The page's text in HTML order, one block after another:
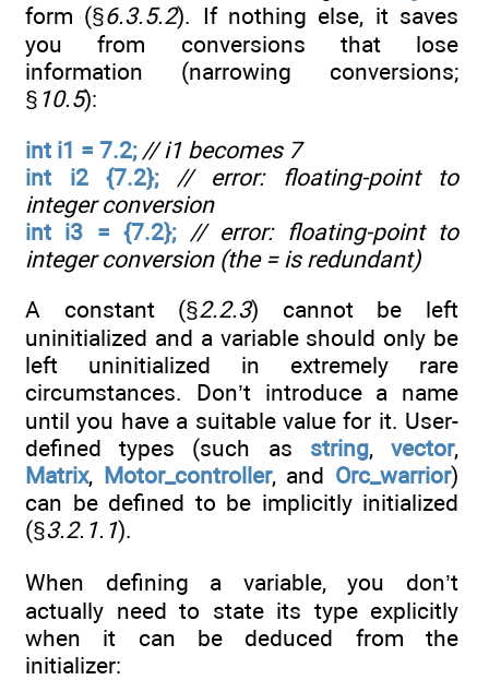
form (§6.3.5.2). If nothing else, it saves
you from conversions that lose
information (narrowing conversions;
§ 10.5):
int i1 = 7.2; // i1 becomes 7
int i2 {7.2}; // error: floating-point to
integer conversion
int i3 = {7.2}; // error: floating-point to
integer conversion (the = is redundant)
A constant (§2.2.3) cannot be left
uninitialized and a variable should only be
left uninitialized in extremely rare
circumstances. Don’t introduce a name
until you have a suitable value for it. User-
defined types (such as string,vector,
Matrix, Motor_controller, and Orc_warrior)
can be defined to be implicitly initialized
(§3.2.1.1).
When defining a variable, you don’t
actually need to state its type explicitly
when it can be deduced from the
initializer: